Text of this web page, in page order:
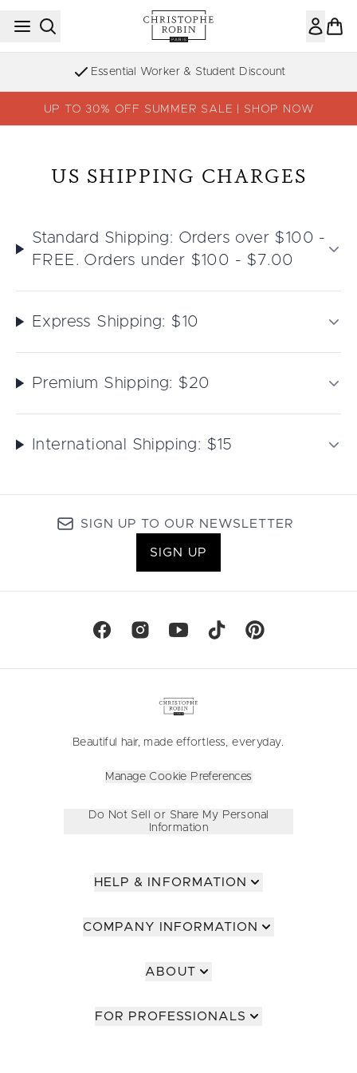
Skip to main content
Essential Worker & Student Discount
UP TO 30% OFF SUMMER SALE | SHOP NOW
US SHIPPING CHARGES
Standard Shipping: Orders over $100 -
FREE. Orders under $100 - $7.00
Express Shipping: $10
Premium Shipping: $20
International Shipping: $15
SIGN UP TO OUR NEWSLETTER
SIGN UP
Beautiful hair, made effortless, everyday.
Manage Cookie Preferences
Do Not Sell or Share My Personal
Information
HELP & INFORMATION
COMPANY INFORMATION
ABOUT
FOR PROFESSIONALS